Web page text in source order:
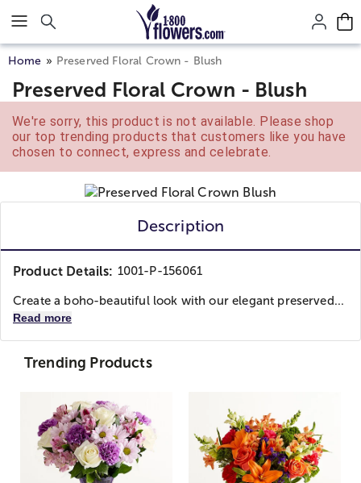
Click here to skip to main page content.
Home Preserved Floral Crown - Blush
Preserved Floral Crown - Blush
We're sorry, this product is not available. Please shop
our top trending products that customers like you have
chosen to connect, express and celebrate.
Description
Product Details: 1001-P-156061
Create a boho-beautiful look with our elegant preserved...
Read more
Trending Products